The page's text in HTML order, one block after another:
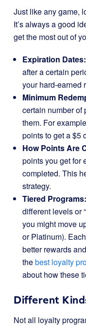
Just like any game,
It’s always a good
get the most out of
Expiration Dates:
after a certain
your hard-earned
Minimum
certain number of
them. For
points to get a $5
How Points Are
points you get for
completed. This
strategy.
Tiered Programs:
different levels or
you might move
or Platinum).
better rewards
thebest loyalty
about how these
Different
Not all loyalty